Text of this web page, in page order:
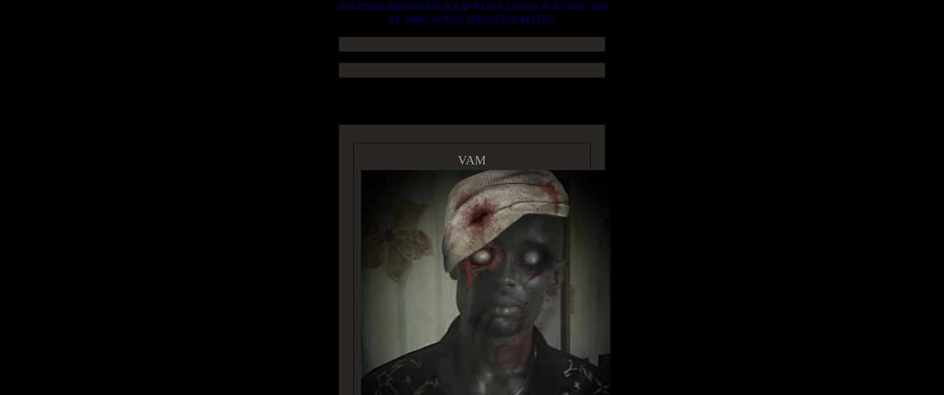
AN OTHERS IMPORTANTS SCRAP TO BUY. CONTACTS US NOW AND
WE SHALL SURELY SERVES YOU BETTER..
VAM